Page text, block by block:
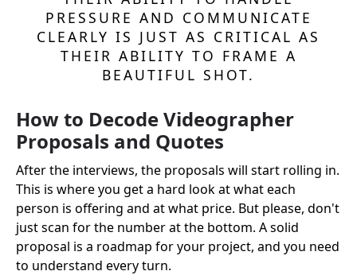
PRESSURE AND COMMUNICATE
CLEARLY IS JUST AS CRITICAL AS
THEIR ABILITY TO FRAME A
BEAUTIFUL SHOT.
How to Decode Videographer
Proposals and Quotes
After the interviews, the proposals will start rolling in.
This is where you get a hard look at what each
person is offering and at what price. But please, don't
just scan for the number at the bottom. A solid
proposal is a roadmap for your project, and you need
to understand every turn.